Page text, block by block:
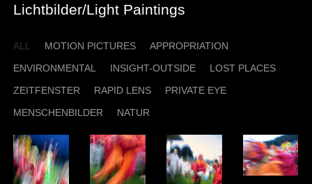
Lichtbilder/Light Paintings
ALL MOTION PICTURES
APPROPRIATION
ENVIRONMENTAL
INSIGHT-OUTSIDE
LOST PLACES
ZEITFENSTER
RAPID LENS
PRIVATE EYE
MENSCHENBILDER
NATUR